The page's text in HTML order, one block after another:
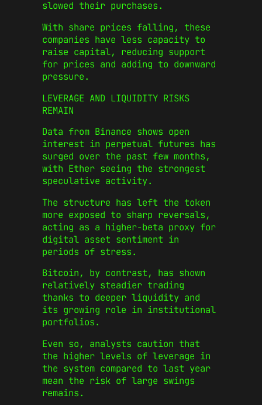
slowed their purchases.
With share prices falling, these
companies have less capacity to
raise capital, reducing support
for prices and adding to downward
pressure.
LEVERAGE AND LIQUIDITY RISKS
REMAIN
Data from Binance shows open
interest in perpetual futures has
surged over the past few months,
with Ether seeing the strongest
speculative activity.
The structure has left the token
more exposed to sharp reversals,
acting as a higher-beta proxy for
digital asset sentiment in
periods of stress.
Bitcoin, by contrast, has shown
relatively steadier trading
thanks to deeper liquidity and
its growing role in institutional
portfolios.
Even so, analysts caution that
the higher levels of leverage in
the system compared to last year
mean the risk of large swings
remains.